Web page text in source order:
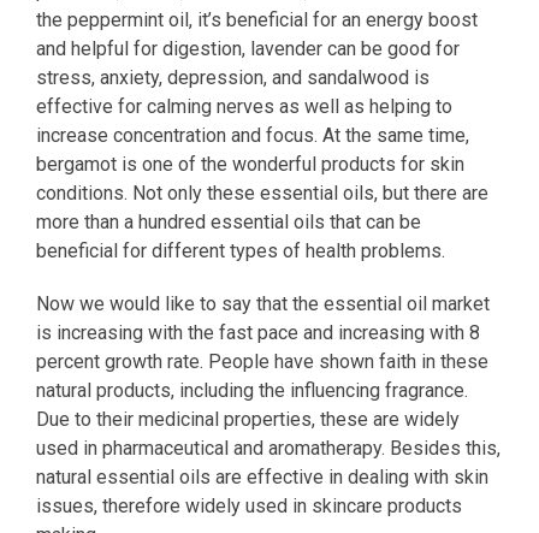
the peppermint oil, it’s beneficial for an energy boost
and helpful for digestion, lavender can be good for
stress, anxiety, depression, and sandalwood is
effective for calming nerves as well as helping to
increase concentration and focus. At the same time,
bergamot is one of the wonderful products for skin
conditions. Not only these essential oils, but there are
more than a hundred essential oils that can be
beneficial for different types of health problems.
Now we would like to say that the essential oil market
is increasing with the fast pace and increasing with 8
percent growth rate. People have shown faith in these
natural products, including the influencing fragrance.
Due to their medicinal properties, these are widely
used in pharmaceutical and aromatherapy. Besides this,
natural essential oils are effective in dealing with skin
issues, therefore widely used in skincare products